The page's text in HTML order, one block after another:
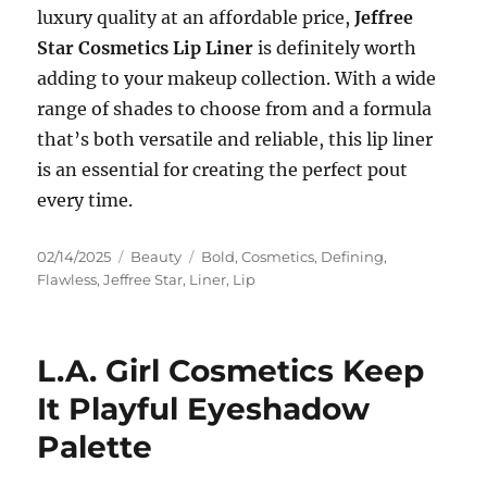
luxury quality at an affordable price,Jeffree
Star Cosmetics Lip Liner is definitely worth
adding to your makeup collection. With a wide
range of shades to choose from and a formula
that’s both versatile and reliable, this lip liner
is an essential for creating the perfect pout
every time.
Posted
on
02/14/2025 Categories
Beauty Tags
Bold,Cosmetics, Defining,
Flawless,Jeffree Star, Liner, Lip
L.A. Girl Cosmetics Keep
It Playful Eyeshadow
Palette